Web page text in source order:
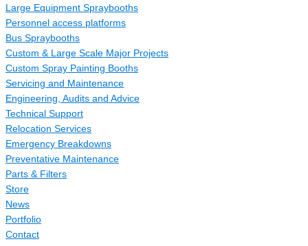
Large Equipment Spraybooths
Personnel access platforms
Bus Spraybooths
Custom & Large Scale Major Projects
Custom Spray Painting Booths
Servicing and Maintenance
Engineering, Audits and Advice
Technical Support
Relocation Services
Emergency Breakdowns
Preventative Maintenance
Parts & Filters
Store
News
Portfolio
Contact